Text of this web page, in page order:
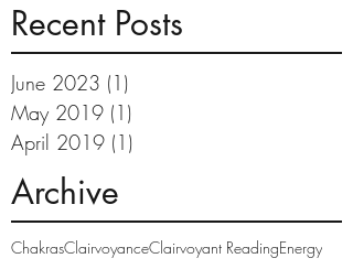
Recent Posts
June 2023 (1)
May 2019 (1)
April 2019 (1)
Archive
ChakrasClairvoyanceClairvoyant ReadingEnergy